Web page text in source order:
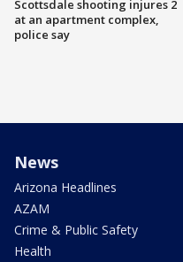
Scottsdale shooting injures 2
at an apartment complex,
police say
News
Arizona Headlines
AZAM
Crime & Public Safety
Health